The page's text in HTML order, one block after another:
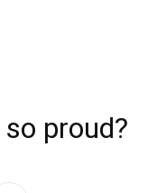
proud?